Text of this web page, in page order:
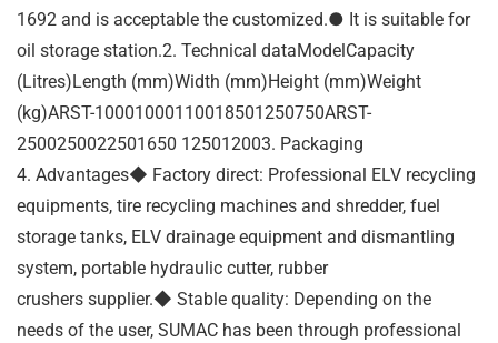
1692 and is acceptable the customized.● It is suitable for
oil storage station.2. Technical dataModelCapacity
(Litres)Length (mm)Width (mm)Height (mm)Weight
(kg)ARST-10001000110018501250750ARST-
2500250022501650 125012003. Packaging
4. Advantages◆ Factory direct: Professional ELV recycling
equipments, tire recycling machines and shredder, fuel
storage tanks, ELV drainage equipment and dismantling
system, portable hydraulic cutter, rubber
crushers supplier.◆ Stable quality: Depending on the
needs of the user, SUMAC has been through professional